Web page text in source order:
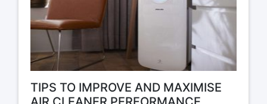
TIPS TO IMPROVE AND MAXIMISE